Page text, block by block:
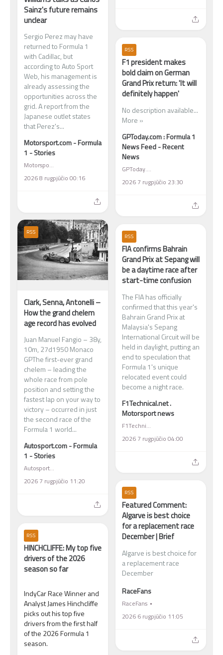
Sainz's future remains
unclear
Sergio Perez may have
returned to Formula 1
with Cadillac, but
according to Auto Sport
Web, his management is
already assessing the
opportunities across the
grid. A report from the
Japanese outlet states
that Perez's...
Motorsport.com - Formula
1 - Stories
Motorsport.com - Formula 1 - Stories
2026 8 rugpjūčio 00:16
F1 president makes
bold claim on German
Grand Prix return: 'It will
definitely happen'
No description available...
More »
GPToday.com : Formula 1
News Feed - Recent
News
GPToday.com : Formula 1 News Feed - Recent News
2026 7 rugpjūčio 23:30
RSS
Clark, Senna, Antonelli –
How the grand chelem
age record has evolved
Juan Manuel Fangio – 38y,
10m, 27d1950 Monaco
GPThe first-ever grand
chelem – leading the
whole race from pole
position and setting the
fastest lap on your way to
victory – occurred in just
the second race of the
Formula 1 world...
Autosport.com - Formula
1 - Stories
Autosport.com - Formula 1 - Stories
2026 7 rugpjūčio 11:20
RSS
FIA confirms Bahrain
Grand Prix at Sepang will
be a daytime race after
start-time confusion
The FIA has officially
confirmed that this year's
Bahrain Grand Prix at
Malaysia's Sepang
International Circuit will be
held in daylight, putting an
end to speculation that
Formula 1's unique
relocated event could
become a night race.
F1Technical.net .
Motorsport news
F1Technical.net . Motorsport news
2026 7 rugpjūčio 04:00
RSS
Featured Comment:
Algarve is best choice
for a replacement race
December | Brief
Algarve is best choice for
a replacement race
December
RaceFans
RaceFans
2026 6 rugpjūčio 11:05
RSS
HINCHCLIFFE: My top five
drivers of the 2026
season so far
IndyCar Race Winner and
Analyst James Hinchcliffe
picks out his top five
drivers from the first half
of the 2026 Formula 1
season.
RSS